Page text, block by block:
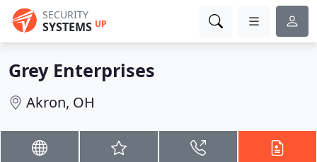
SECURITY
SYSTEMS UP
Grey Enterprises
Akron, OH